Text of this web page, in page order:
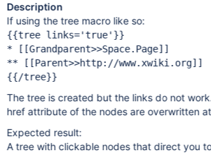
Description
If using the tree macro like so:
{{tree links='true'}}
* [[Grandparent>>Space.Page]]
** [[Parent>>http:
The tree is created but the links do not
href attribute of the nodes are overwritten
Expected result:
A tree with clickable nodes that direct you